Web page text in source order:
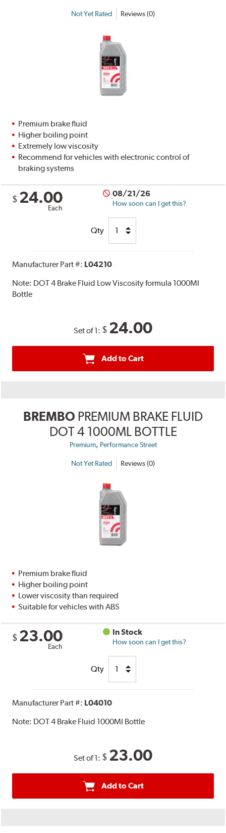
Not Yet Rated Reviews (0)
Premium brake fluid
Higher boiling point
Extremely low viscosity
Recommend for vehicles with electronic control of
braking systems
$ 24.00
Each
08/21/26
How soon can I get this?
Qty
Manufacturer Part #: L04210
Note: DOT 4 Brake Fluid Low Viscosity formula 1000Ml
Bottle
Set of 1: $ 24.00
Add to Cart
BREMBO PREMIUM BRAKE FLUID
DOT 4 1000ML BOTTLE
Premium, Performance Street
Not Yet Rated Reviews (0)
Premium brake fluid
Higher boiling point
Lower viscosity than required
Suitable for vehicles with ABS
$ 23.00
Each
In Stock
How soon can I get this?
Qty
Manufacturer Part #: L04010
Note: DOT 4 Brake Fluid 1000Ml Bottle
Set of 1: $ 23.00
Add to Cart